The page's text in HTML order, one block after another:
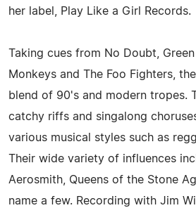
her label, Play Like a Girl Records.
Taking cues from No Doubt,
Monkeys and The Foo Fighters,
blend of 90's and modern tropes.
catchy riffs and singalong
various musical styles such as
Their wide variety of influences
Aerosmith, Queens of the Stone
name a few. Recording with Jim